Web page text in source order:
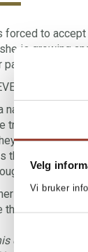
Velg
Vi bruker
forced to
is growing
are
DIVORCE!
but also
tricks them into
once camped
that on the
their
and her
children’s